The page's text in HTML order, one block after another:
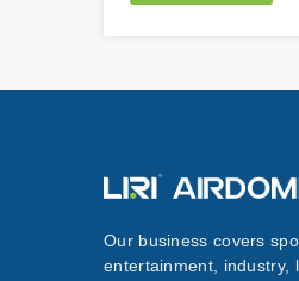
Our business covers
entertainment, industry,